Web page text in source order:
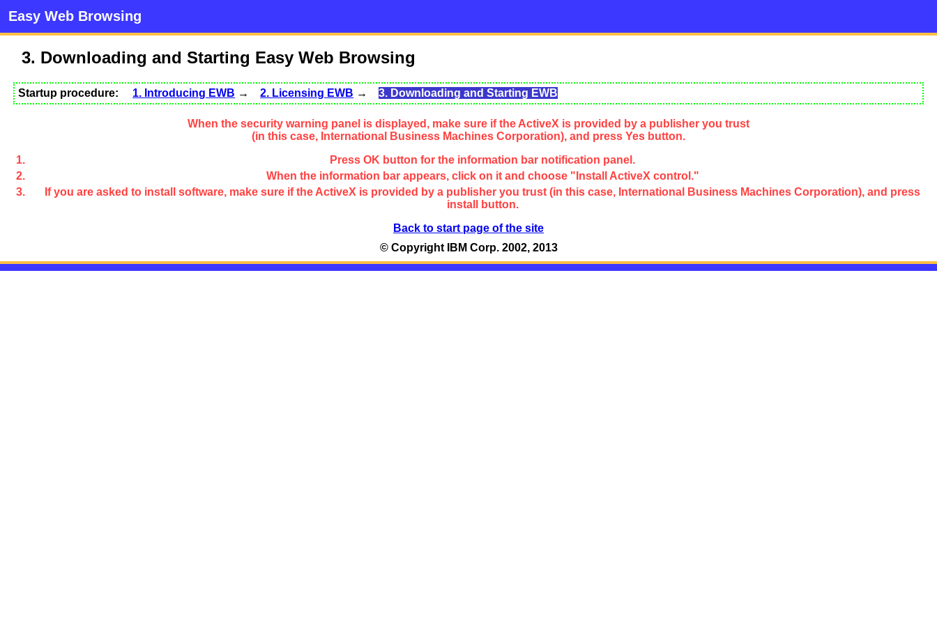
Easy Web Browsing
3. Downloading and Starting Easy Web Browsing
Startup procedure: 1. Introducing EWB → 2. Licensing EWB → 3. Downloading and Starting EWB
When the security warning panel is displayed, make sure if the ActiveX is provided by a publisher you trust
(in this case, International Business Machines Corporation), and press Yes button.
Press OK button for the information bar notification panel.
When the information bar appears, click on it and choose "Install ActiveX control."
If you are asked to install software, make sure if the ActiveX is provided by a publisher you trust (in this case, International Business Machines Corporation), and press
install button.
Back to start page of the site
© Copyright IBM Corp. 2002, 2013